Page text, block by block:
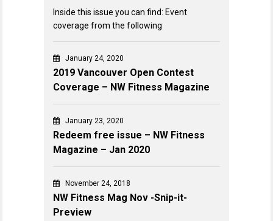
Inside this issue you can find: Event
coverage from the following
January 24, 2020
2019 Vancouver Open Contest
Coverage – NW Fitness Magazine
January 23, 2020
Redeem free issue – NW Fitness
Magazine – Jan 2020
November 24, 2018
NW Fitness Mag Nov -Snip-it-
Preview